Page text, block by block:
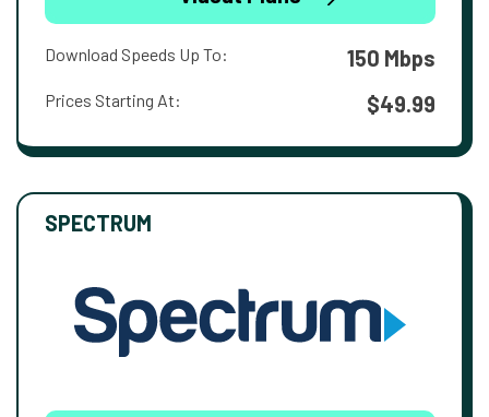
Download Speeds Up To: 150 Mbps
Prices Starting At: $49.99
SPECTRUM